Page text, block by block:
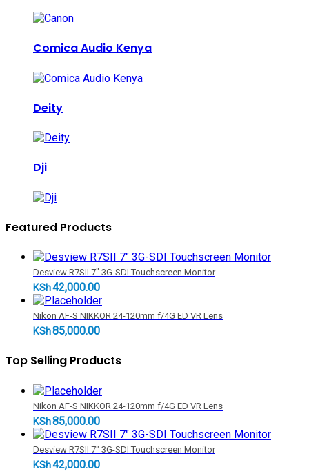
Comica Audio Kenya
Deity
Dji
Featured Products
Desview R7SII 7" 3G-SDI Touchscreen Monitor
KSh42,000.00
Nikon AF-S NIKKOR 24-120mm f/4G ED VR Lens
KSh85,000.00
Top Selling Products
Nikon AF-S NIKKOR 24-120mm f/4G ED VR Lens
KSh85,000.00
Desview R7SII 7" 3G-SDI Touchscreen Monitor
KSh42,000.00